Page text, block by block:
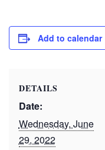
Add to calendar
DETAILS
Date:
Wednesday, June
29, 2022